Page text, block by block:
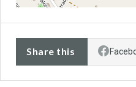
Share this